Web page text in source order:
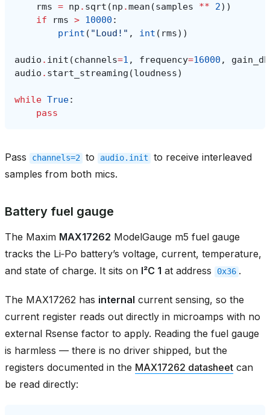
rms = np . sqrt (np .mean (samples ** 2))
if
rms > 10000 :
print ( "Loud!" , int ( rms))
audio . init (channels=1 , frequency=16000 , gain_db
audio . start_streaming (loudness)
while True:
pass
Pass channels=2 to audio.init
to receive interleaved
samples from both mics.
Battery fuel gauge
The Maxim MAX17262 ModelGauge m5 fuel gauge
tracks the Li‑Po battery’s voltage, current, temperature,
and state of charge. It sits on I²C 1 at address 0x36 .
The MAX17262 has internal current sensing, so the
current register reads out directly in microamps with no
external Rsense factor to apply. Reading the fuel gauge
is harmless — there is no driver shipped, but the
registers documented in the MAX17262 datasheet can
be read directly: